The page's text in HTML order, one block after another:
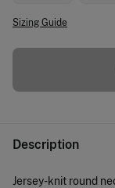
Sizing Guide
Description
Jersey-knit round